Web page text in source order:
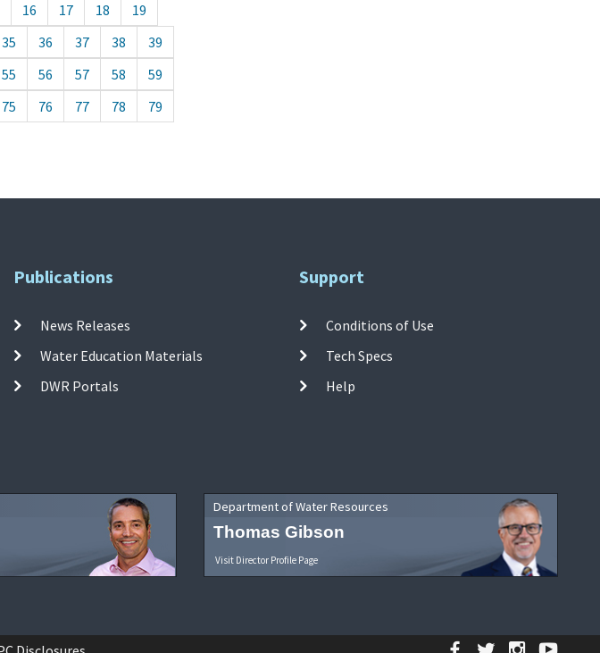
16 17 18
19
35 36 37 38
39
55 56 57 58
59
75 76 77 78
79
Publications
News Releases
Water Education Materials
DWR Portals
Support
Conditions of Use
Tech Specs
Help
Department of Water Resources
Thomas Gibson
Visit Director Profile Page